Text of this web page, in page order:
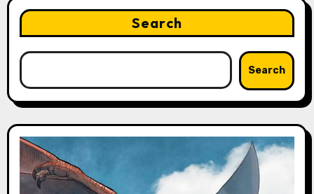
Search
Search